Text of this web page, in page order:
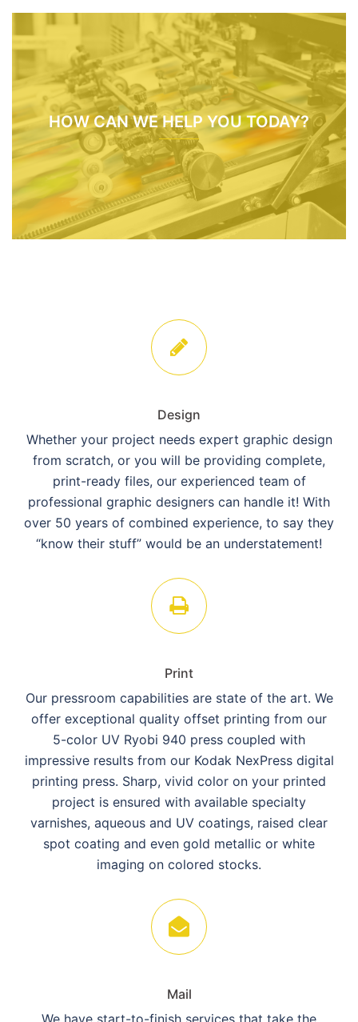
HOW CAN WE HELP YOU TODAY?
Design
Whether your project needs expert graphic design
from scratch, or you will be providing complete,
print-ready files, our experienced team of
professional graphic designers can handle it! With
over 50 years of combined experience, to say they
“know their stuff” would be an understatement!
Print
Our pressroom capabilities are state of the art. We
offer exceptional quality offset printing from our
5-color UV Ryobi 940 press coupled with
impressive results from our Kodak NexPress digital
printing press. Sharp, vivid color on your printed
project is ensured with available specialty
varnishes, aqueous and UV coatings, raised clear
spot coating and even gold metallic or white
imaging on colored stocks.
Mail